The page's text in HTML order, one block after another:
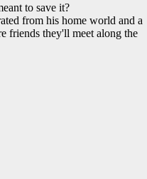
to save it?
from his home world and a
friends they'll meet along the